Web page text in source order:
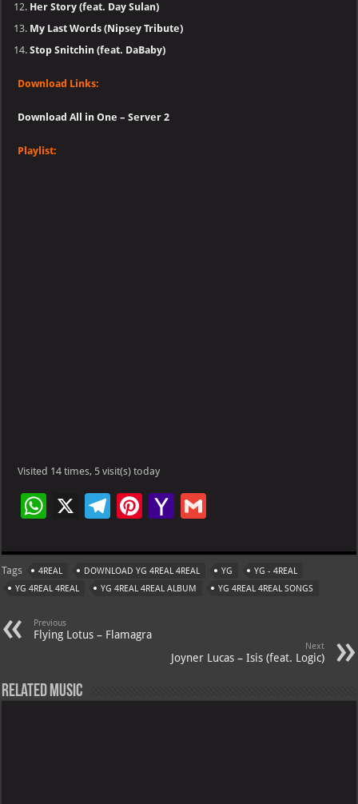
Her Story (feat. Day Sulan)
My Last Words (Nipsey Tribute)
Stop Snitchin (feat. DaBaby)
Download Links:
Download All in One – Server 2
Playlist:
Visited 14 times, 5 visit(s) today
W
at
s
p
X
Te
gr
a
Pi
er
es
Ya
o
o
l
ai
l
Tags 4REAL DOWNLOAD YG 4REAL 4REAL YG
YG - 4REAL
YG 4REAL 4REAL
YG 4REAL 4REAL ALBUM YG 4REAL 4REAL SONGS
Previous
Flying Lotus – Flamagra
Next
Joyner Lucas – Isis (feat. Logic)
Related Music